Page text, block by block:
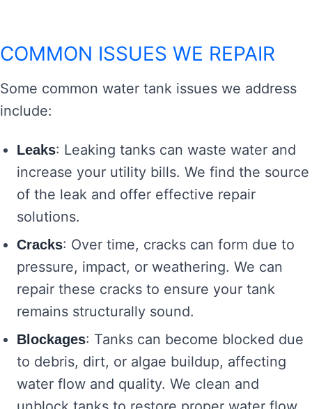
COMMON ISSUES WE REPAIR
Some common water tank issues we address
include:
Leaks: Leaking tanks can waste water and
increase your utility bills. We find the source
of the leak and offer effective repair
solutions.
Cracks: Over time, cracks can form due to
pressure, impact, or weathering. We can
repair these cracks to ensure your tank
remains structurally sound.
Blockages: Tanks can become blocked due
to debris, dirt, or algae buildup, affecting
water flow and quality. We clean and